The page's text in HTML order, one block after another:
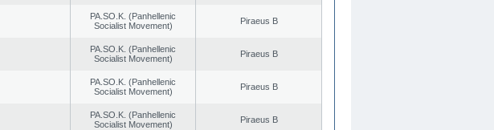
PA.SO.K. (Panhellenic
Socialist Movement)
Piraeus B
PA.SO.K. (Panhellenic
Socialist Movement)
Piraeus B
PA.SO.K. (Panhellenic
Socialist Movement)
Piraeus B
PA.SO.K. (Panhellenic
Socialist Movement)
Piraeus B